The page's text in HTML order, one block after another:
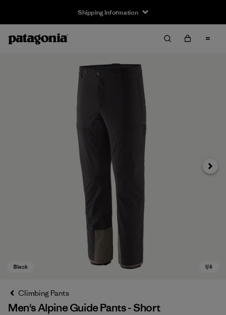
Shipping Information
Next
Climbing Pants
Men's Alpine Guide Pants - Short